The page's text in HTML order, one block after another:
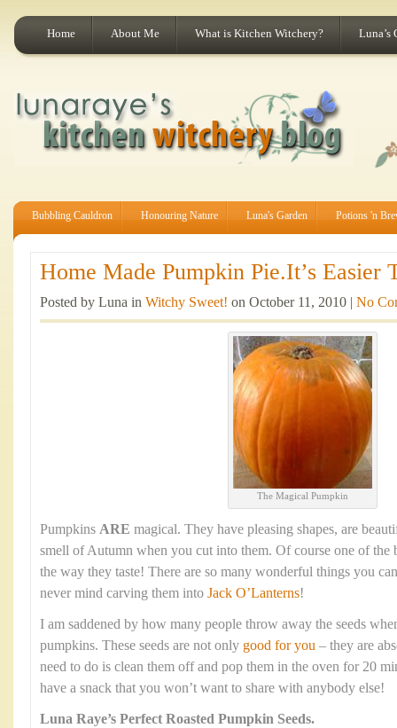
Home About Me What is Kitchen Witchery? Luna’s
Bubbling Cauldron Honouring Nature Luna's Garden Potions 'n
Home Made Pumpkin Pie.It’s Easier
Posted by Luna in Witchy Sweet! on October 11, 2010 | No
The Magical Pumpkin
Pumpkins ARE magical. They have pleasing shapes, are
smell of Autumn when you cut into them. Of course one of the
the way they taste! There are so many wonderful things you
never mind carving them into Jack O’Lanterns!
I am saddened by how many people throw away the seeds
pumpkins. These seeds are not only good for you – they are
need to do is clean them off and pop them in the oven for 20
have a snack that you won’t want to share with anybody else!
Luna Raye’s Perfect Roasted Pumpkin Seeds.